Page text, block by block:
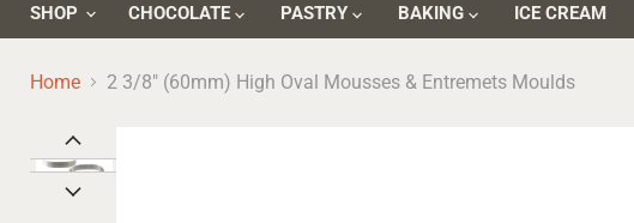
SHOP CHOCOLATE PASTRY BAKING ICE CREAM
Home 2 3/8" (60mm) High Oval Mousses & Entremets Moulds